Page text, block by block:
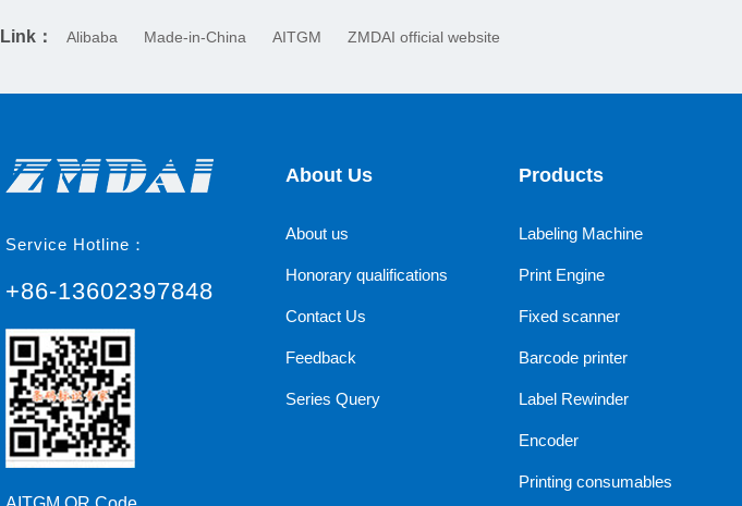
Link： Alibaba Made-in-China AITGM ZMDAI official website
Service Hotline：
+86-13602397848
About Us
About us
Honorary qualifications
Contact Us
Feedback
Series Query
Products
Labeling Machine
Print Engine
Fixed scanner
Barcode printer
Label Rewinder
Encoder
Printing consumables